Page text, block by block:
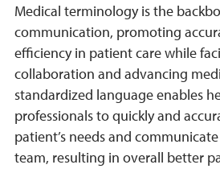
When Is It Used?
Who Needs to Understand It?
Examples
Importance
Frequently Asked Questions
Medical terminology is the
communication, promoting
efficiency in patient care while
collaboration and advancing
standardized language enables
professionals to quickly and
patient’s needs and
team, resulting in overall better